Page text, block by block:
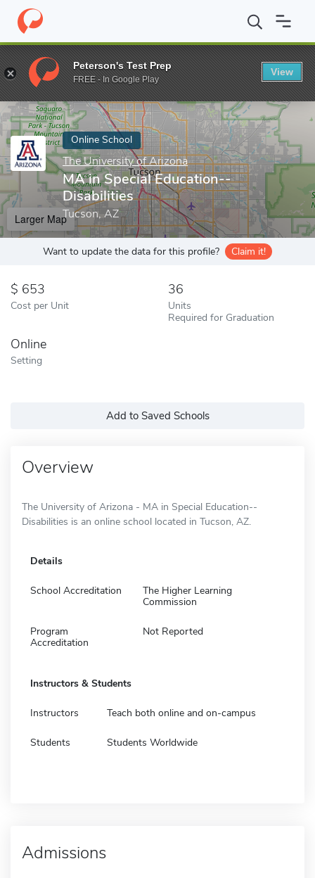
Home Online Schools The University of Arizona MA in
Enter a keyword
Online School
The University of Arizona
MA in Special Education--
Disabilities
Tucson, AZ
Larger Map
Want to update the data for this profile? Claim it!
653
Cost per Unit
36
Units
Required for Graduation
Online
Setting
Add to Saved Schools
Overview
The University of Arizona - MA in Special Education--
Disabilities is an online school located in Tucson, AZ.
Details
School Accreditation
The Higher Learning
Commission
Program
Accreditation
Not Reported
Instructors & Students
Instructors Teach both online and on-campus
Students Students Worldwide
Admissions
Peterson's Test Prep
FREE - In Google Play
View